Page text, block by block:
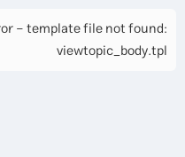
- template file not found:
viewtopic_body.tpl